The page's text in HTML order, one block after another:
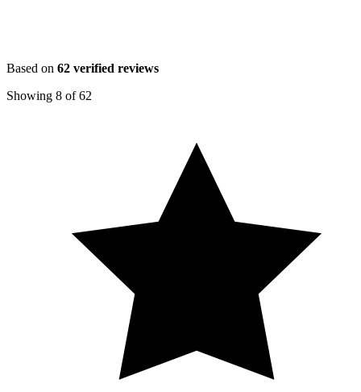
Based on 62 verified reviews
Showing 8 of62